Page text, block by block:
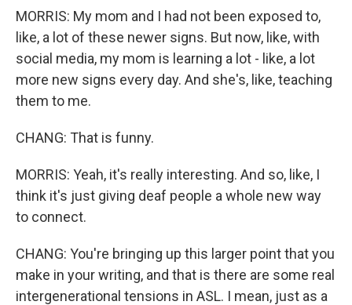
MORRIS: My mom and I had not been exposed to,
like, a lot of these newer signs. But now, like, with
social media, my mom is learning a lot - like, a lot
more new signs every day. And she's, like, teaching
them to me.
CHANG: That is funny.
MORRIS: Yeah, it's really interesting. And so, like, I
think it's just giving deaf people a whole new way
to connect.
CHANG: You're bringing up this larger point that you
make in your writing, and that is there are some real
intergenerational tensions in ASL. I mean, just as a